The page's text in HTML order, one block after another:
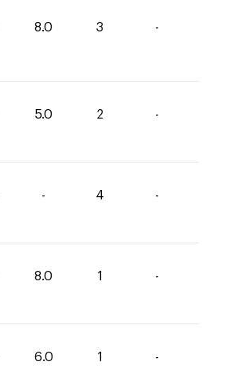
8.0 3 -
5.0 2 -
- 4 -
8.0 1 -
6.0 1 -